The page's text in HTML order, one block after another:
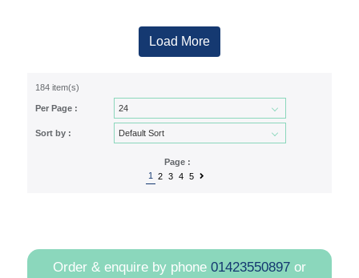
Load More
184 item(s)
Per Page :
Sort by :
Page :
1
2 3 4 5
Order & enquire by phone 01423550897or